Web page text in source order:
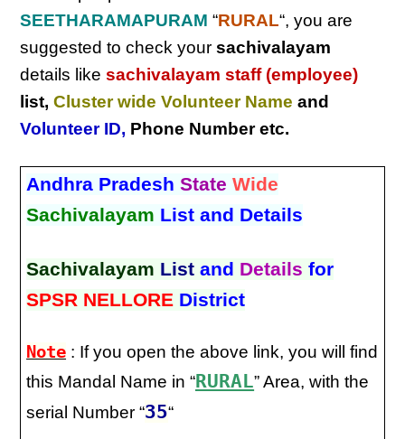
SEETHARAMAPURAM “RURAL“, you are
suggested to check yoursachivalayam
details likesachivalayam staff (employee)
list,Cluster wide Volunteer Name and
Volunteer ID, Phone Number etc.
Andhra PradeshState Wide
Sachivalayam List and Details
Sachivalayam List and Details for
SPSR NELLORE District
Note : If you open the above link, you will find
this Mandal Name in “RURAL” Area, with the
serial Number “35“